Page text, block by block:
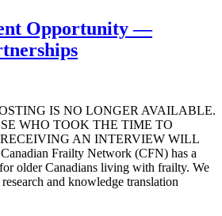
Opportunity —
IS NO LONGER AVAILABLE.
WHO TOOK THE TIME TO
AN INTERVIEW WILL
Frailty Network (CFN) has a
older Canadians living with frailty. We
and knowledge translation